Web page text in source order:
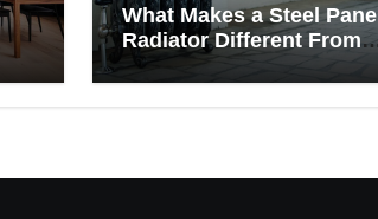
What Makes a Steel Panel
Radiator Different From
Cast Iron?